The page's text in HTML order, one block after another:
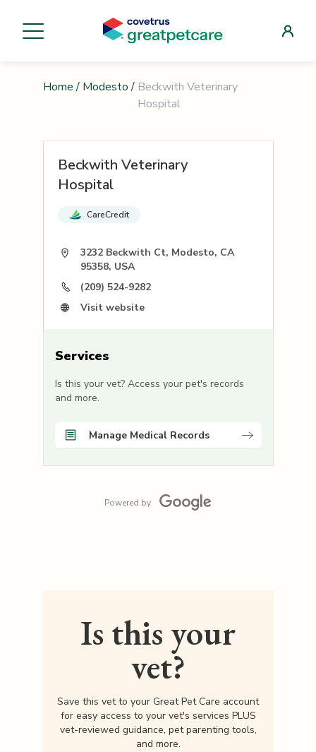
Home / Modesto / Beckwith Veterinary
Hospital
Beckwith Veterinary
Hospital
CareCredit
3232 Beckwith Ct, Modesto, CA
95358, USA
(209) 524-9282
Visit website
Services
Is this your vet? Access your pet's records
and more.
Manage Medical Records
Powered by
Is this your
vet?
Save this vet to your Great Pet Care account
for easy access to your vet's services PLUS
vet-reviewed guidance, pet parenting tools,
and more.